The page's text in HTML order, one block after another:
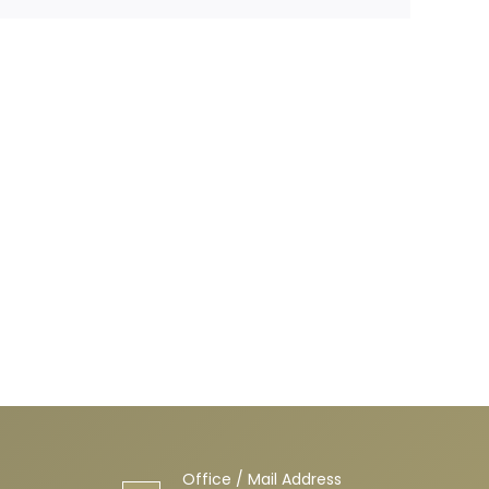
Office / Mail Address